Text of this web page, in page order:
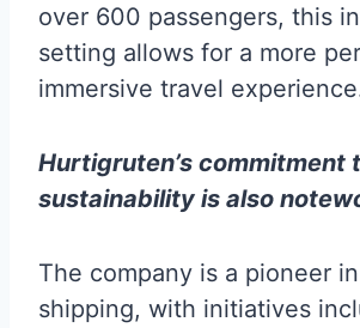
over 600 passengers, this
setting allows for a more
immersive travel
Hurtigruten’s commitment
sustainability is also
The company is a pioneer
shipping, with initiatives